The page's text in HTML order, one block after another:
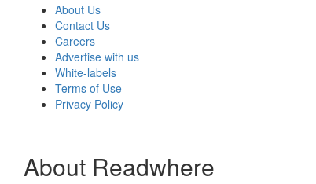
About Us
Contact Us
Careers
Advertise with us
White-labels
Terms of Use
Privacy Policy
About Readwhere